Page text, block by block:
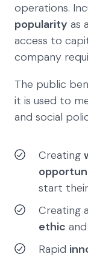
operations.
popularity as
access to
company
The public
it is used to
and social
Creating
start their
Creating
ethic
Rapid